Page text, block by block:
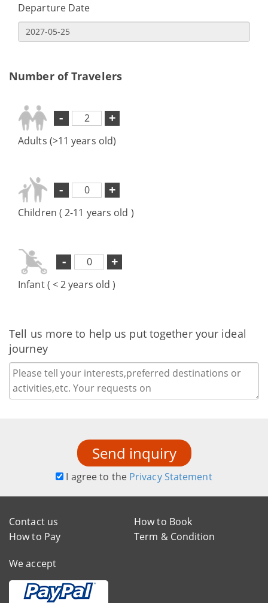
Departure Date
Number of Travelers
- +
Adults (>11 years old)
- +
Children ( 2-11 years old )
- +
Infant ( < 2 years old )
Tell us more to help us put together your ideal
journey
Send inquiry
I agree to the Privacy Statement
Contact us
How to Book
How to Pay
Term & Condition
We accept